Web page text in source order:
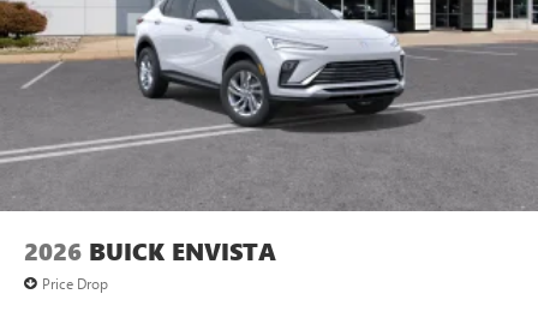
2026 BUICK ENVISTA
Price Drop